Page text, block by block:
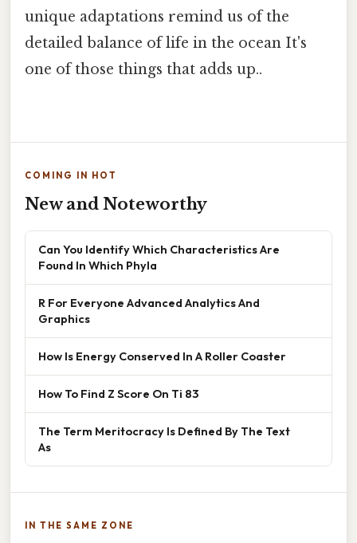
unique adaptations remind us of the
detailed balance of life in the ocean It's
one of those things that adds up..
COMING IN HOT
New and Noteworthy
Can You Identify Which Characteristics Are
Found In Which Phyla
R For Everyone Advanced Analytics And
Graphics
How Is Energy Conserved In A Roller Coaster
How To Find Z Score On Ti 83
The Term Meritocracy Is Defined By The Text
As
IN THE SAME ZONE